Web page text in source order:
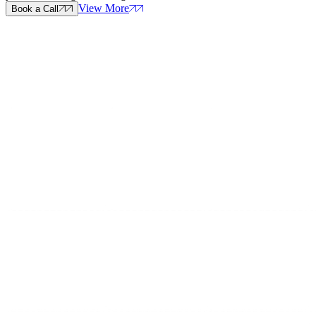
Book a Call View More